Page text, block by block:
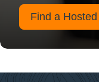
Find a